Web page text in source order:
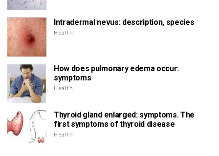
Intradermal nevus: description, species
Health
How does pulmonary edema occur:
symptoms
Health
Thyroid gland enlarged: symptoms. The
first symptoms of thyroid disease
Health